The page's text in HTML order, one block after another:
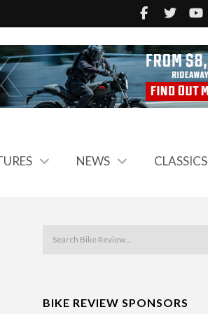
NEWS CLASSICS
BIKE REVIEW SPONSORS